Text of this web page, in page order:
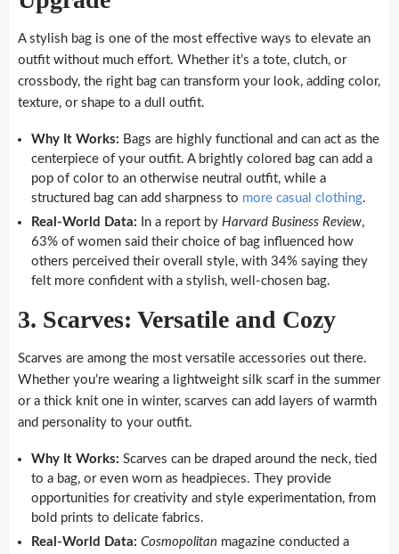
A stylish bag is one of the most effective ways to elevate an
outfit without much effort. Whether it’s a tote, clutch, or
crossbody, the right bag can transform your look, adding color,
texture, or shape to a dull outfit.
Why It Works: Bags are highly functional and can act as the
centerpiece of your outfit. A brightly colored bag can add a
pop of color to an otherwise neutral outfit, while a
structured bag can add sharpness to more casual clothing.
Real-World Data: In a report by Harvard Business Review,
63% of women said their choice of bag influenced how
others perceived their overall style, with 34% saying they
felt more confident with a stylish, well-chosen bag.
3. Scarves: Versatile and Cozy
Scarves are among the most versatile accessories out there.
Whether you’re wearing a lightweight silk scarf in the summer
or a thick knit one in winter, scarves can add layers of warmth
and personality to your outfit.
Why It Works: Scarves can be draped around the neck, tied
to a bag, or even worn as headpieces. They provide
opportunities for creativity and style experimentation, from
bold prints to delicate fabrics.
Real-World Data: Cosmopolitan magazine conducted a